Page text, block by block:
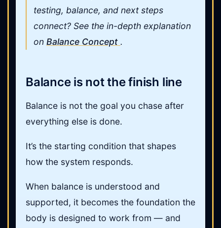
testing, balance, and next steps
connect? See the in-depth explanation
on Balance Concept .
Balance is not the finish line
Balance is not the goal you chase after
everything else is done.
It’s the starting condition that shapes
how the system responds.
When balance is understood and
supported, it becomes the foundation the
body is designed to work from — and